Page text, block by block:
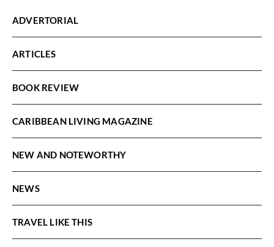
ADVERTORIAL
ARTICLES
BOOK REVIEW
CARIBBEAN LIVING MAGAZINE
NEW AND NOTEWORTHY
NEWS
TRAVEL LIKE THIS